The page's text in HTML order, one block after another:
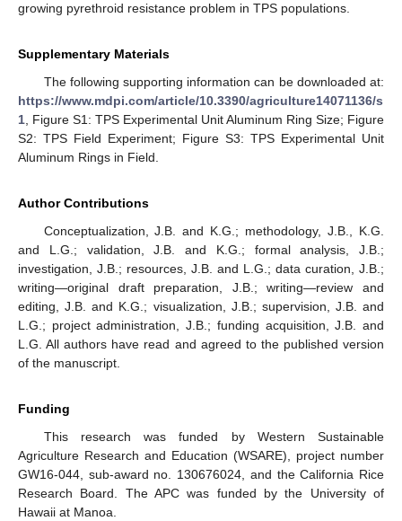
growing pyrethroid resistance problem in TPS populations.
Supplementary Materials
The following supporting information can be downloaded at:
https://www.mdpi.com/article/10.3390/agriculture14071136/s
1, Figure S1: TPS Experimental Unit Aluminum Ring Size; Figure
S2: TPS Field Experiment; Figure S3: TPS Experimental Unit
Aluminum Rings in Field.
Author Contributions
Conceptualization, J.B. and K.G.; methodology, J.B., K.G.
and L.G.; validation, J.B. and K.G.; formal analysis, J.B.;
investigation, J.B.; resources, J.B. and L.G.; data curation, J.B.;
writing—original draft preparation, J.B.; writing—review and
editing, J.B. and K.G.; visualization, J.B.; supervision, J.B. and
L.G.; project administration, J.B.; funding acquisition, J.B. and
L.G. All authors have read and agreed to the published version
of the manuscript.
Funding
This research was funded by Western Sustainable
Agriculture Research and Education (WSARE), project number
GW16-044, sub-award no. 130676024, and the California Rice
Research Board. The APC was funded by the University of
Hawaii at Manoa.